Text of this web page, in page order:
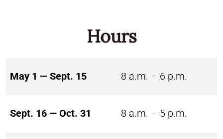
Hours
May 1 — Sept. 15 8 a.m. – 6 p.m.
Sept. 16 — Oct. 31 8 a.m. – 5 p.m.